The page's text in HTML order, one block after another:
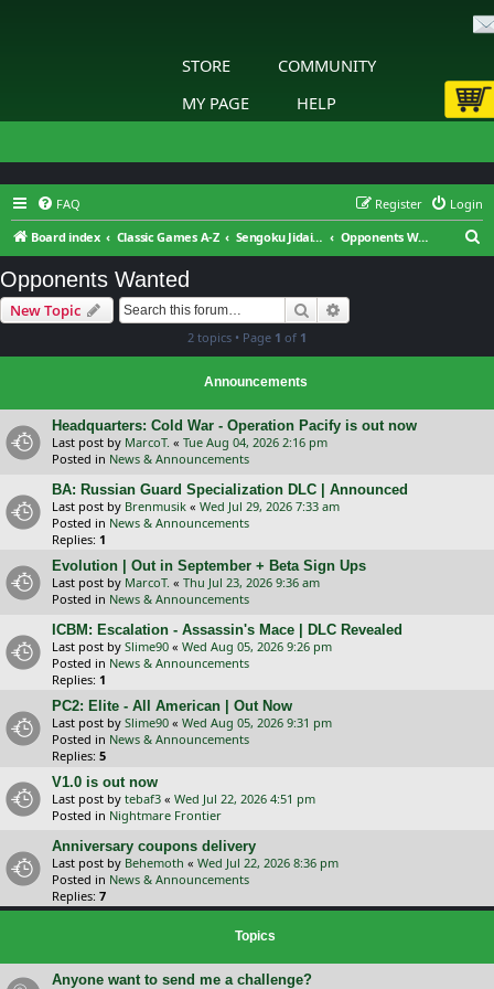
STORE
COMMUNITY
MY PAGE
HELP
FAQ Login
Register
Board index
Classic Games A-Z Sengoku Jidai: Shadow of the Shogun Opponents Wanted
Opponents Wanted
New Topic Search
2 topics • Page 1 of 1
Announcements
Headquarters: Cold War - Operation Pacify is out now
Last post by MarcoT. « Tue Aug 04, 2026 2:16 pm
Posted in News & Announcements
BA: Russian Guard Specialization DLC | Announced
Last post by Brenmusik « Wed Jul 29, 2026 7:33 am
Posted in News & Announcements
Replies: 1
Evolution | Out in September + Beta Sign Ups
Last post by MarcoT. « Thu Jul 23, 2026 9:36 am
Posted in News & Announcements
ICBM: Escalation - Assassin's Mace | DLC Revealed
Last post by Slime90 « Wed Aug 05, 2026 9:26 pm
Posted in News & Announcements
Replies: 1
PC2: Elite - All American | Out Now
Last post by Slime90 « Wed Aug 05, 2026 9:31 pm
Posted in News & Announcements
Replies: 5
V1.0 is out now
Last post by tebaf3 « Wed Jul 22, 2026 4:51 pm
Posted in Nightmare Frontier
Anniversary coupons delivery
Last post by Behemoth « Wed Jul 22, 2026 8:36 pm
Posted in News & Announcements
Replies: 7
Topics
Anyone want to send me a challenge?